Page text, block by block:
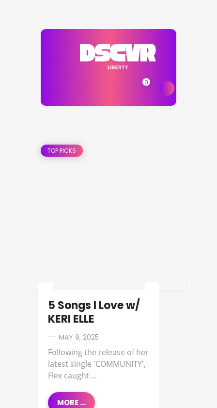
0
TOP PICKS
5 Songs I Love w/
KERI ELLE
MAY 9, 2025
Following the release of her
latest single 'COMMUNITY',
Flex caught ...
MORE ...